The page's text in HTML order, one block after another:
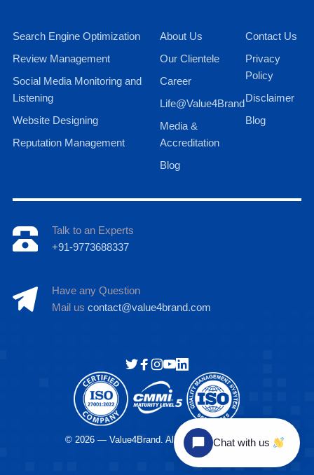
Search Engine Optimization
Review Management
Social Media Monitoring and
Listening
Website Designing
Reputation Management
About Us
Our Clientele
Career
Life@Value4Brand
Media &
Accreditation
Blog
Contact Us
Privacy
Policy
Disclaimer
Blog
Talk to an Experts
+91-9773688337
Have any Question
Mail us contact@value4brand.com
© 2026 — Value4Brand. All Rights Reserved.
Chat with us
Hi there